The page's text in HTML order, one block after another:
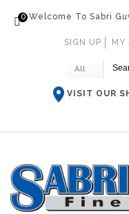
Welcome To Sabri
0
SIGN UP MY
All
VISIT OUR